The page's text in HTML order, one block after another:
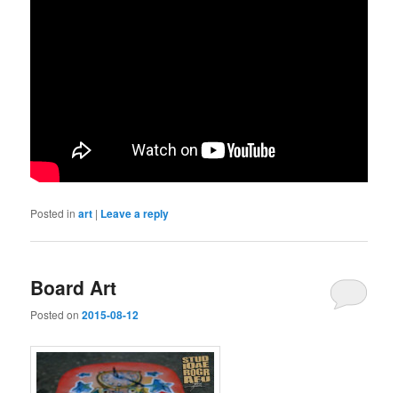
Posted in art | Leave a reply
Board Art
Posted on2015-08-12